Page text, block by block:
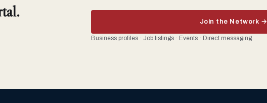
Join the Network →
Business profiles · Job listings · Events · Direct messaging